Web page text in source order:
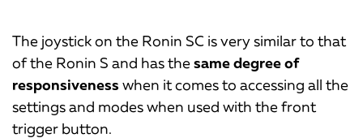
The joystick on the Ronin SC is very similar to that
of the Ronin S and has the same degree of
responsiveness when it comes to accessing all the
settings and modes when used with the front
trigger button.